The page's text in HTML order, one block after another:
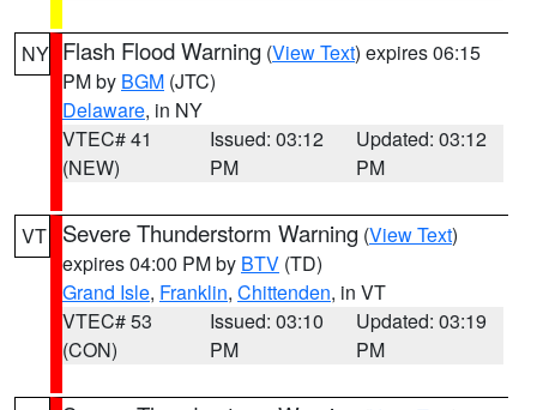
NY Flash Flood Warning (View Text) expires 06:15
PM by BGM (JTC)
Delaware, in NY
VTEC# 41
(NEW)
Issued: 03:12
PM
Updated: 03:12
PM
VT Severe Thunderstorm Warning (View Text)
expires 04:00 PM by BTV (TD)
Grand Isle, Franklin, Chittenden, in VT
VTEC# 53
(CON)
Issued: 03:10
PM
Updated: 03:19
PM